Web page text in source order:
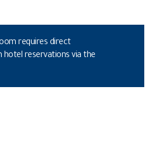
requires direct
reservations via the